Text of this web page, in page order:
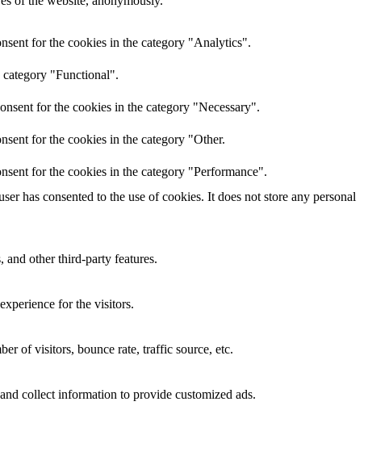
for the cookies in the category "Analytics".
category "Functional".
for the cookies in the category "Necessary".
for the cookies in the category "Other.
for the cookies in the category "Performance".
has consented to the use of cookies. It does not store any personal
other third-party features.
for the visitors.
of visitors, bounce rate, traffic source, etc.
collect information to provide customized ads.